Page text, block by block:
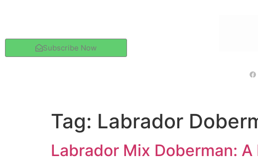
Subscribe Now
Tag: Labrador
Labrador Mix Doberman: